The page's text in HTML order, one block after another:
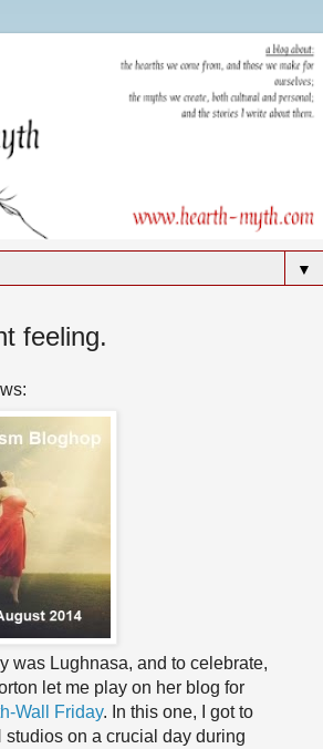
▼
feeling.
was Lughnasa, and to celebrate,
let me play on her blog for
Wall Friday. In this one, I got to
studios on a crucial day during